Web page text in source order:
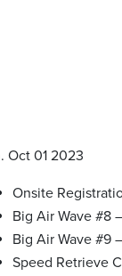
Oct 01 2023
Onsite
Big Air Wave #8
Big Air Wave #9
Speed Retrieve